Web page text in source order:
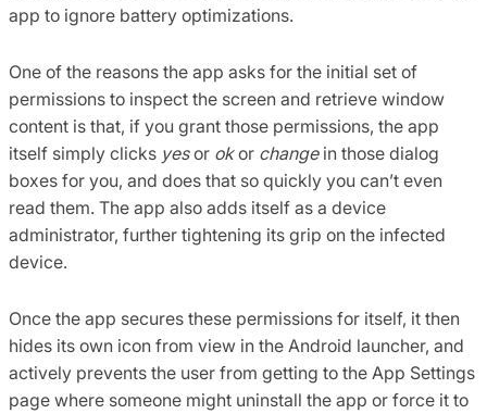
app to ignore battery optimizations.
One of the reasons the app asks for the initial set of
permissions to inspect the screen and retrieve window
content is that, if you grant those permissions, the app
itself simply clicks yesor okor changein those dialog
boxes for you, and does that so quickly you can’t even
read them. The app also adds itself as a device
administrator, further tightening its grip on the infected
device.
Once the app secures these permissions for itself, it then
hides its own icon from view in the Android launcher, and
actively prevents the user from getting to the App Settings
page where someone might uninstall the app or force it to